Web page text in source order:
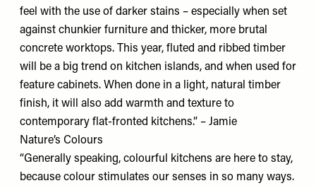
feel with the use of darker stains – especially when set
against chunkier furniture and thicker, more brutal
concrete worktops. This year, fluted and ribbed timber
will be a big trend on kitchen islands, and when used for
feature cabinets. When done in a light, natural timber
finish, it will also add warmth and texture to
contemporary flat-fronted kitchens.” – Jamie
Nature’s Colours
“Generally speaking, colourful kitchens are here to stay,
because colour stimulates our senses in so many ways.